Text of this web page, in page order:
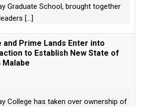
Graduate School, brought together
[...]
and Prime Lands Enter into
to Establish New State of
College has taken over ownership of